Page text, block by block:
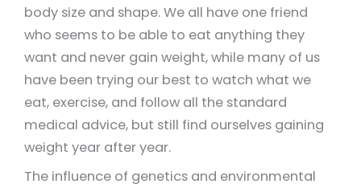
body size and shape. We all have one friend
who seems to be able to eat anything they
want and never gain weight, while many of us
have been trying our best to watch what we
eat, exercise, and follow all the standard
medical advice, but still find ourselves gaining
weight year after year.
The influence of genetics and environmental